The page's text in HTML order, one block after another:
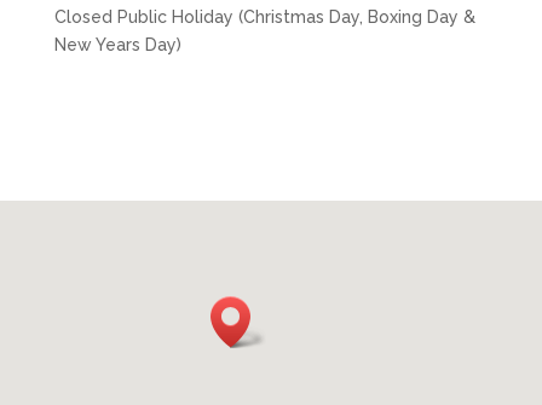
Closed Public Holiday (Christmas Day, Boxing Day &
New Years Day)